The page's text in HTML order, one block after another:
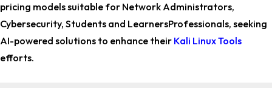
pricing models suitable for Network Administrators,
Cybersecurity, Students and LearnersProfessionals, seeking
AI-powered solutions to enhance their Kali Linux Tools
efforts.